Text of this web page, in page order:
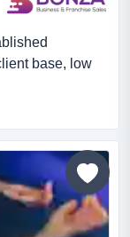
base, low
step into
overheads,
operation!
repeat...